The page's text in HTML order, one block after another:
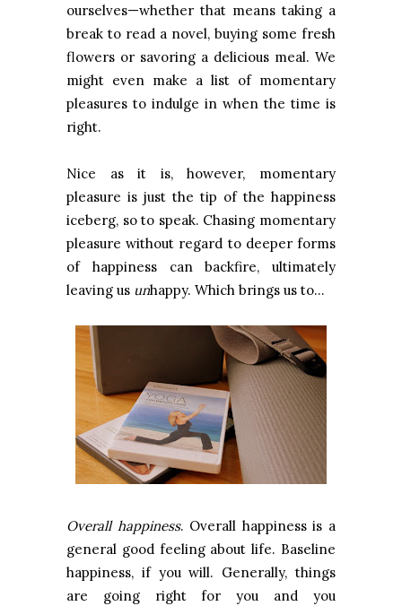
ourselves—whether that means taking a
break to read a novel, buying some fresh
flowers or savoring a delicious meal. We
might even make a list of momentary
pleasures to indulge in when the time is
right.
Nice as it is, however, momentary
pleasure is just the tip of the happiness
iceberg, so to speak. Chasing momentary
pleasure without regard to deeper forms
of happiness can backfire, ultimately
leaving us unhappy. Which brings us to…
Overall happiness. Overall happiness is a
general good feeling about life. Baseline
happiness, if you will. Generally, things
are going right for you and you